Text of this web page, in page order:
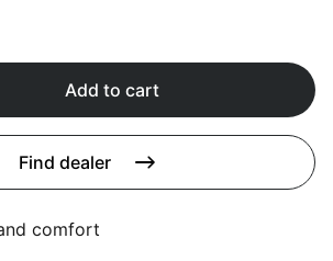
About us
Add to cart
Find dealer
comfort